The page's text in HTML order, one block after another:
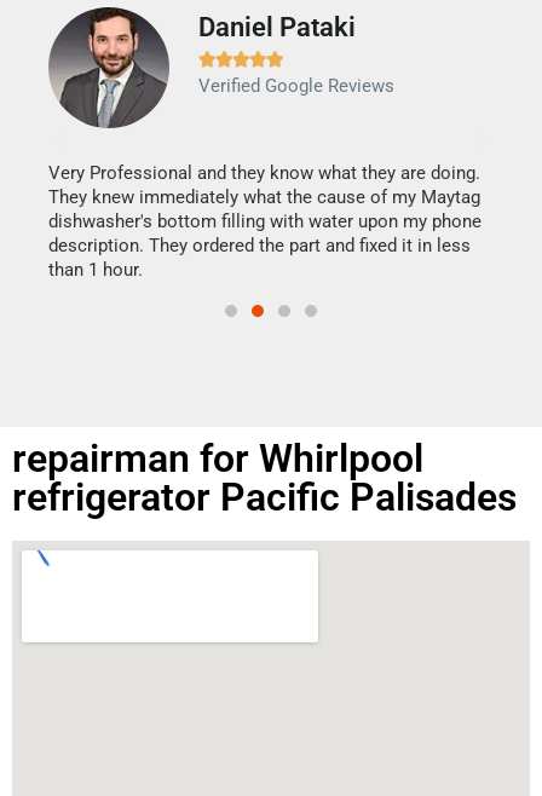
Daniel Pataki

Verified Google Reviews
Very Professional and they know what they are doing.
They knew immediately what the cause of my Maytag
dishwasher's bottom filling with water upon my phone
description. They ordered the part and fixed it in less
than 1 hour.
repairman for Whirlpool
refrigerator Pacific Palisades